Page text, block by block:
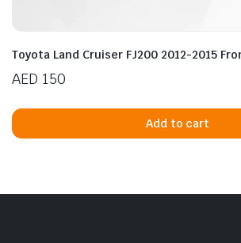
Toyota Land Cruiser FJ200 2012-2015
AED 150
Add to cart